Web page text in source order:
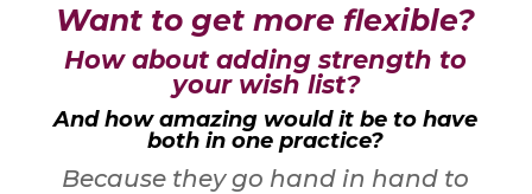
Want to get more flexible?
How about adding strength to
your wish list?
And how amazing would it be to have
both in one practice?
Because they go hand in hand to